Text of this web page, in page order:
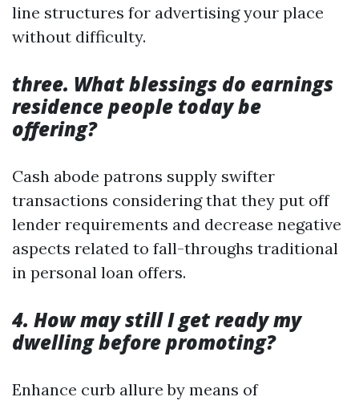
line structures for advertising your place
without difficulty.
three. What blessings do earnings
residence people today be
offering?
Cash abode patrons supply swifter
transactions considering that they put off
lender requirements and decrease negative
aspects related to fall-throughs traditional
in personal loan offers.
4. How may still I get ready my
dwelling before promoting?
Enhance curb allure by means of